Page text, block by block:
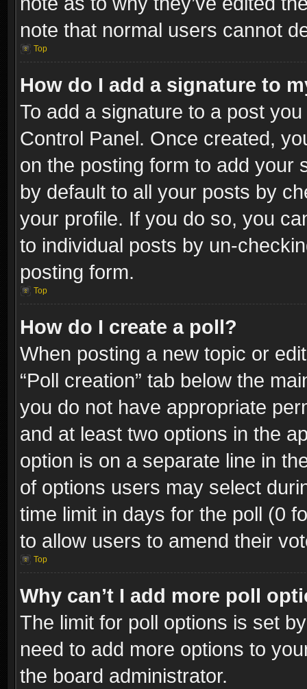
note that normal users cannot
Top
How do I add a signature to
To add a signature to a post
Control Panel. Once created,
on the posting form to add your
by default to all your posts by
your profile. If you do so, you
to individual posts by un-
posting form.
Top
How do I create a poll?
When posting a new topic or
“Poll creation” tab below the
you do not have appropriate
and at least two options in the
option is on a separate line in
of options users may select
time limit in days for the poll (0
to allow users to amend their
Top
Why can’t I add more poll
The limit for poll options is set
need to add more options to
the board administrator.